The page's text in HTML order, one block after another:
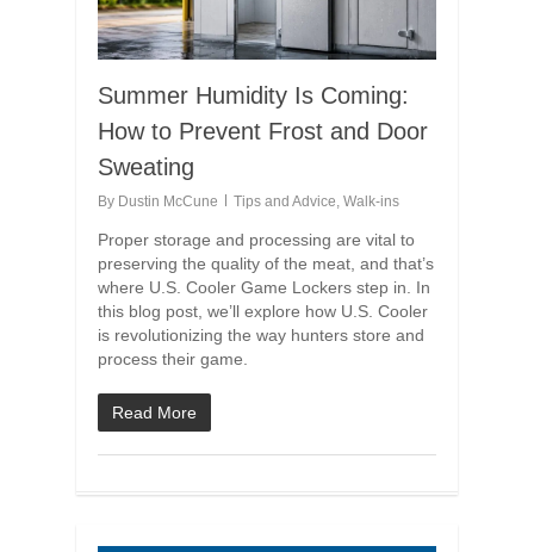
Summer Humidity Is Coming:
How to Prevent Frost and Door
Sweating
By Dustin McCune Tips and Advice Walk-ins
Proper storage and processing are vital to
preserving the quality of the meat, and that’s
where U.S. Cooler Game Lockers step in. In
this blog post, we’ll explore how U.S. Cooler
is revolutionizing the way hunters store and
process their game.
Read More